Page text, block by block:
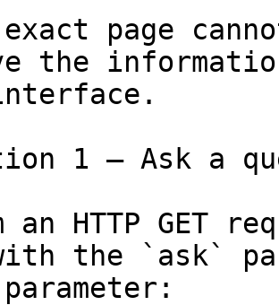
page
the
1 — Ask a
an HTTP GET
the `ask`